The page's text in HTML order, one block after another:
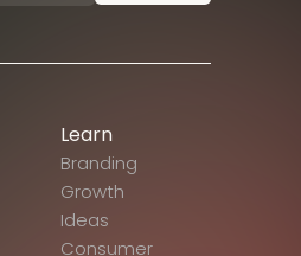
Learn
Branding
Growth
Ideas
Consumer